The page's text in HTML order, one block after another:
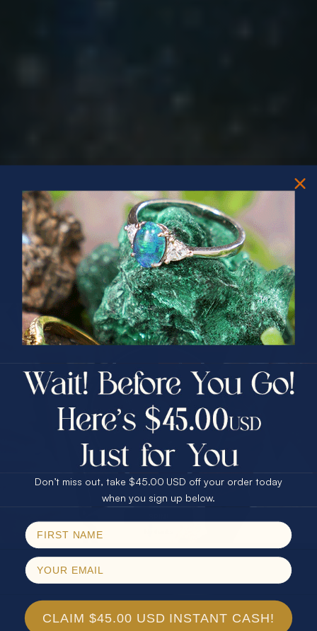
PRIZES OF UNSPEAKABLE VALUE!
SPIN TO WIN
$75.00 CASH
25% Off
30% Off
40% Off
$75.00 CASH
25% Off
30% Off
40% Off
Email
Don’t miss out, take $45.00 USD off your order today
when you sign up below.
CLAIM $45.00 USD INSTANT CASH!